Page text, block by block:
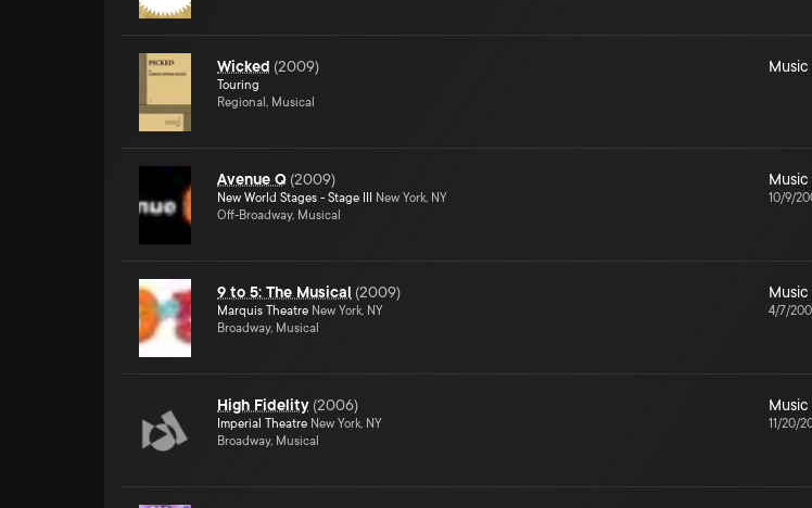
Wicked (2009)
Touring
Regional, Musical
Music
Avenue Q (2009)
New World Stages - Stage III
New York, NY
Off-Broadway, Musical
Music
10/9/
9 to 5: The Musical (2009)
Marquis Theatre New York, NY
Broadway, Musical
Music
4/7/
High Fidelity (2006)
Imperial Theatre New York, NY
Broadway, Musical
11/20/